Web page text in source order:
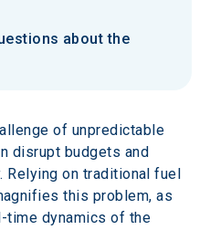
about the
of unpredictable
disrupt budgets and
Relying on traditional fuel
this problem, as
time dynamics of the